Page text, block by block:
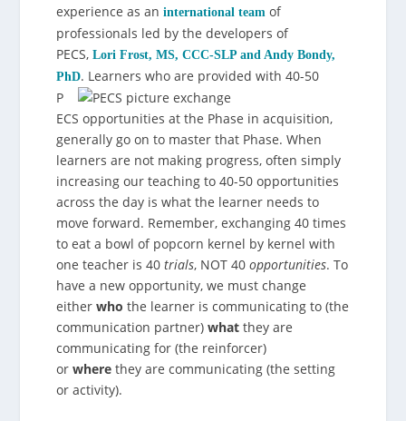
experience as aninternational team of
professionals led by the developers of
PECS,Lori Frost, MS, CCC-SLP and Andy Bondy,
PhD. Learners who are provided with 40-50
P
ECS opportunities at the Phase in acquisition,
generally go on to master that Phase. When
learners are not making progress, often simply
increasing our teaching to 40-50 opportunities
across the day is what the learner needs to
move forward. Remember, exchanging 40 times
to eat a bowl of popcorn kernel by kernel with
one teacher is 40trials, NOT 40opportunities. To
have a new opportunity, we must change
eitherwho the learner is communicating to (the
communication partner)what they are
communicating for (the reinforcer)
orwhere they are communicating (the setting
or activity).